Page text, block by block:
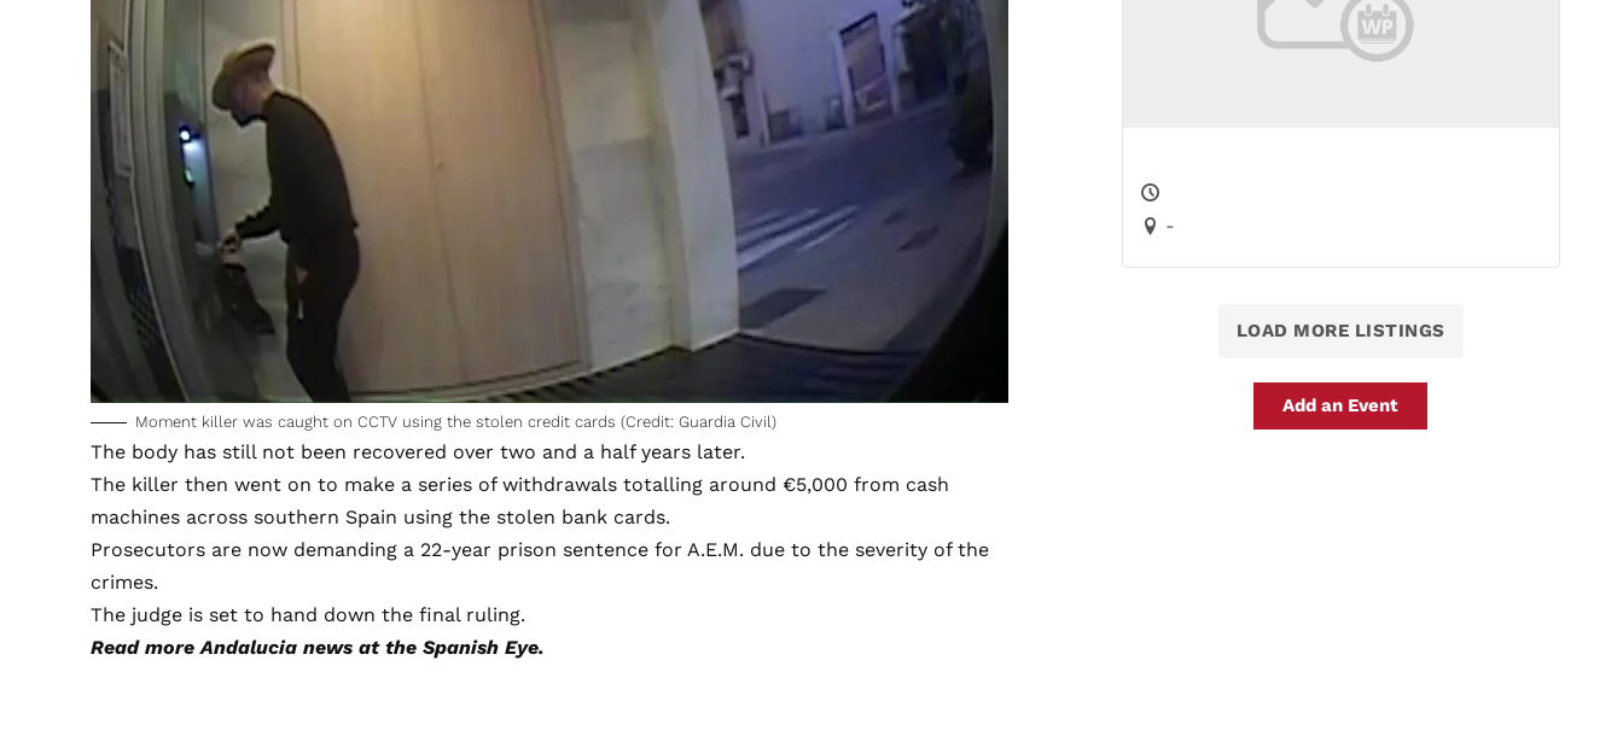
Moment killer was caught on CCTV using the stolen credit cards (Credit: Guardia Civil)
The body has still not been recovered over two and a half years later.
The killer then went on to make a series of withdrawals totalling around €5,000 from cash
machines across southern Spain using the stolen bank cards.
Prosecutors are now demanding a 22-year prison sentence for A.E.M. due to the severity of the
crimes.
The judge is set to hand down the final ruling.
Read moreAndalucia news at the Spanish Eye.
-
LOAD MORE LISTINGS
Add an Event